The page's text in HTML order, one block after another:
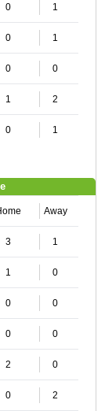
0 1
0 1
0 0
1 2
0 1
Away
3 1
1 0
0 0
0 0
2 0
0 2